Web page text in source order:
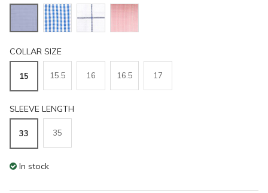
COLLAR SIZE
15 15.5 16 16.5 17
SLEEVE LENGTH
33 35
In stock